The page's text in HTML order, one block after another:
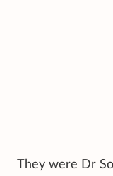
They were Dr